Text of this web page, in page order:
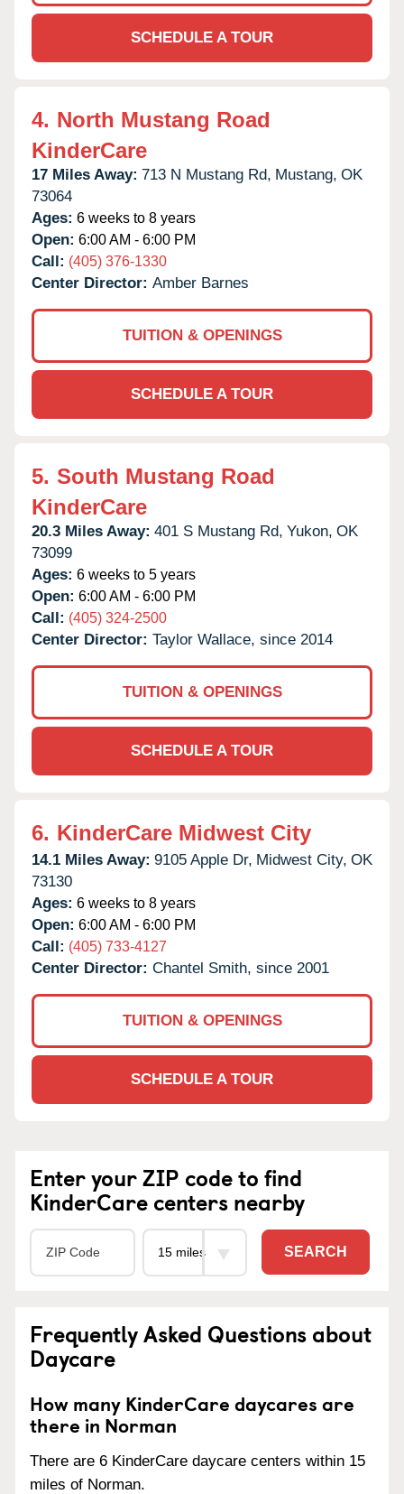
SCHEDULE A TOUR
4. North Mustang Road
KinderCare
17 Miles Away: 713 N Mustang Rd, Mustang, OK
73064
Ages: 6 weeks to 8 years
Open: 6:00 AM - 6:00 PM
Call: (405) 376-1330
Center Director: Amber Barnes
TUITION & OPENINGS
SCHEDULE A TOUR
5. South Mustang Road
KinderCare
20.3 Miles Away: 401 S Mustang Rd, Yukon, OK
73099
Ages: 6 weeks to 5 years
Open: 6:00 AM - 6:00 PM
Call: (405) 324-2500
Center Director: Taylor Wallace, since 2014
TUITION & OPENINGS
SCHEDULE A TOUR
6. KinderCare Midwest City
14.1 Miles Away: 9105 Apple Dr, Midwest City, OK
73130
Ages: 6 weeks to 8 years
Open: 6:00 AM - 6:00 PM
Call: (405) 733-4127
Center Director: Chantel Smith, since 2001
TUITION & OPENINGS
SCHEDULE A TOUR
Enter your ZIP code to find
KinderCare centers nearby
SEARCH
Frequently Asked Questions about
Daycare
How many KinderCare daycares are
there in Norman
There are 6 KinderCare daycare centers within 15
miles of Norman.